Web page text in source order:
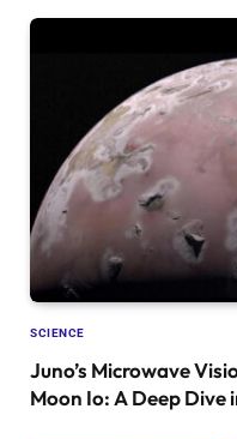
SCIENCE
Juno’s Microwave
Moon Io: A Deep Dive